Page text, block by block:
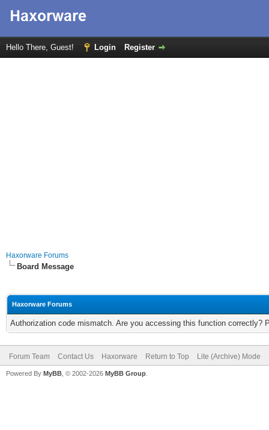
Hello There, Guest! Login Register
Haxorware Forums
Board Message
Haxorware Forums
Authorization code mismatch. Are you accessing this function correctly?
Forum Team Contact Us Haxorware Return to Top Lite (Archive) Mode
Powered By MyBB , © 2002-2026 MyBB Group